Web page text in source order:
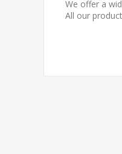
We offer a
All our